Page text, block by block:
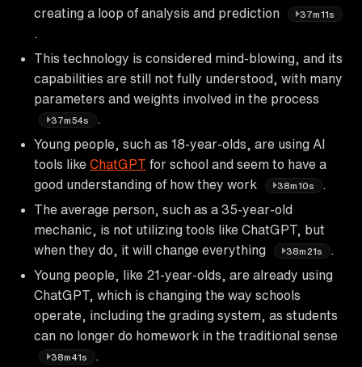
creating a loop of analysis and prediction
37m11s
This technology is considered mind-blowing, and its
capabilities are still not fully understood, with many
parameters and weights involved in the process
37m54s
Young people, such as 18-year-olds, are using AI
tools like ChatGPT for school and seem to have a
good understanding of how they work
38m10s
The average person, such as a 35-year-old
mechanic, is not utilizing tools like ChatGPT, but
when they do, it will change everything
38m21s
Young people, like 21-year-olds, are already using
ChatGPT, which is changing the way schools
operate, including the grading system, as students
can no longer do homework in the traditional sense
38m41s